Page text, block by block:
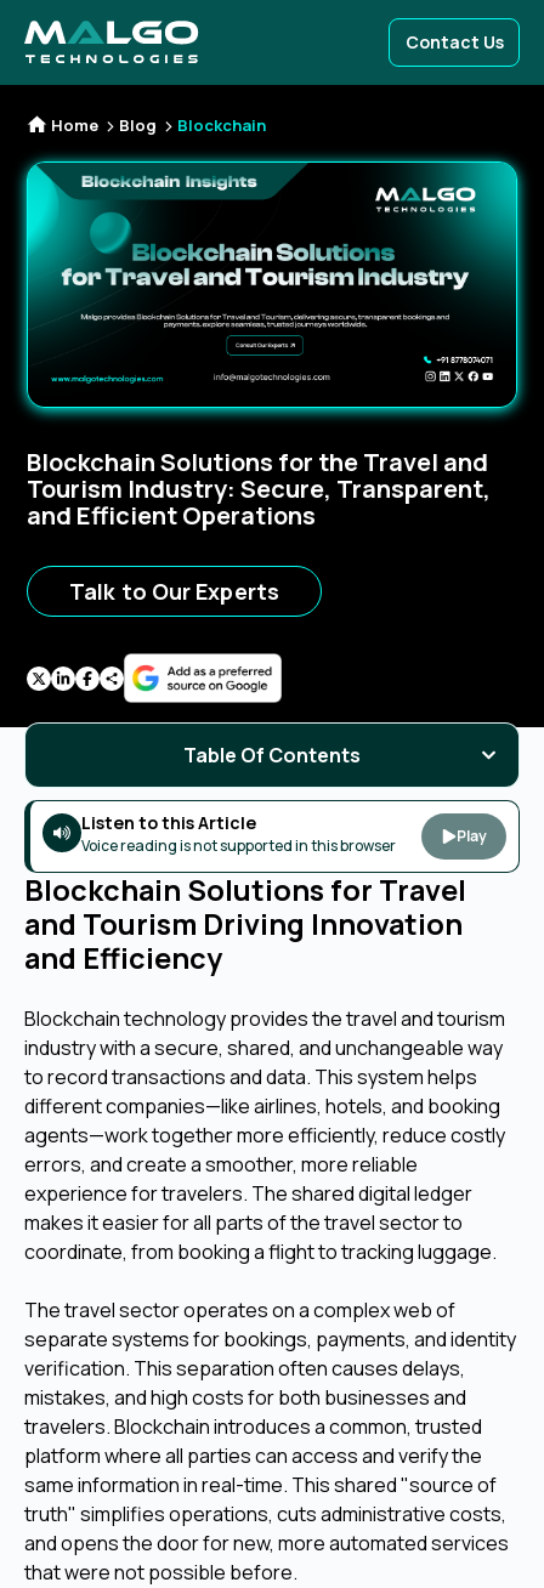
Contact Us
Home Blog Blockchain
Blockchain Solutions for the Travel and
Tourism Industry: Secure, Transparent,
and Efficient Operations
Talk to Our Experts
Listen to this Article
Voice reading is not supported in this browser Play
Blockchain Solutions for Travel
and Tourism Driving Innovation
and Efficiency
Blockchain technology provides the travel and tourism
industry with a secure, shared, and unchangeable way
to record transactions and data. This system helps
different companies—like airlines, hotels, and booking
agents—work together more efficiently, reduce costly
errors, and create a smoother, more reliable
experience for travelers. The shared digital ledger
makes it easier for all parts of the travel sector to
coordinate, from booking a flight to tracking luggage.
The travel sector operates on a complex web of
separate systems for bookings, payments, and identity
verification. This separation often causes delays,
mistakes, and high costs for both businesses and
travelers. Blockchain introduces a common, trusted
platform where all parties can access and verify the
same information in real-time. This shared "source of
truth" simplifies operations, cuts administrative costs,
and opens the door for new, more automated services
that were not possible before.
Table Of Contents